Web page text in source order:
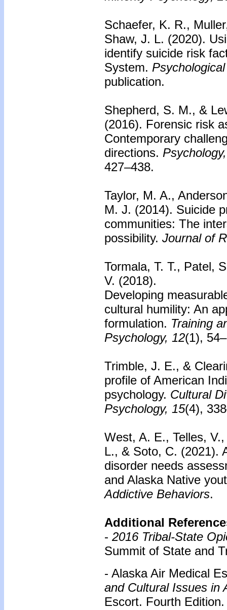
Schaefer, K. R.,
Shaw, J. L. (2020).
identify suicide risk
System.
publication.
Shepherd, S. M., &
(2016). Forensic risk
Contemporary
directions.
427–438.
Taylor, M. A.,
M. J. (2014). Suicide
communities: The
possibility. Journal of
Tormala, T. T., Patel,
V. (2018).
Developing
cultural humility: An
formulation. Training
Psychology, 12(1),
Trimble, J. E., &
profile of American
psychology. Cultural
Psychology, 15(4),
West, A. E., Telles,
L., & Soto, C. (2021).
disorder needs
and Alaska Native
Addictive Behaviors.
Additional
- 2016 Tribal-State
Summit of State and
- Alaska Air Medical
and Cultural Issues in
Escort. Fourth